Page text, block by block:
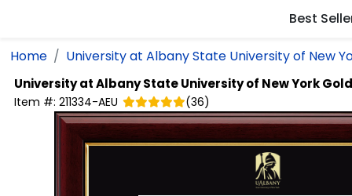
Best
Home University at Albany State University of New
University at Albany State University of New York
Item #: 211334-AEU (36)